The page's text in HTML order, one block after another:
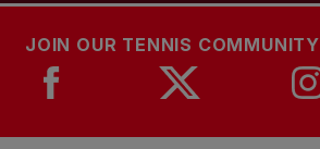
JOIN OUR TENNIS COMMUNITY